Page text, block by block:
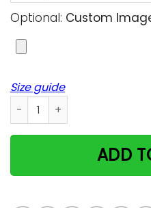
Optional: Custom
Size guide
Personalized - Don't Cry
ADD